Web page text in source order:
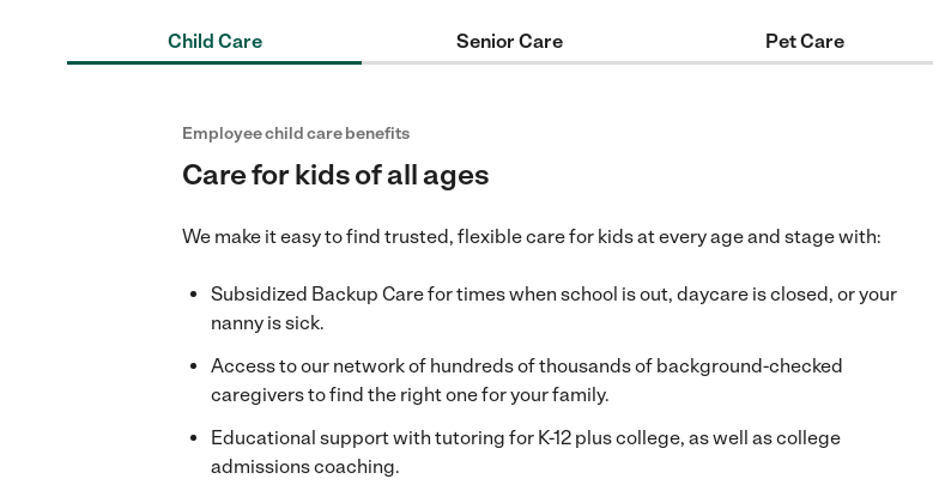
Child Care Senior Care Pet Care
Employee child care benefits
Care for kids of all ages
We make it easy to find trusted, flexible care for kids at every age and stage with:
Subsidized Backup Care for times when school is out, daycare is closed, or your
nanny is sick.
Access to our network of hundreds of thousands of background-checked
caregivers to find the right one for your family.
Educational support with tutoring for K-12 plus college, as well as college
admissions coaching.